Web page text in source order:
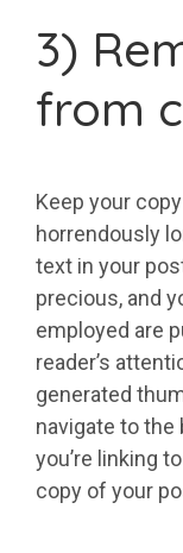
3)
from
Keep your
horrendously
text in your
precious, and
employed are
reader’s
generated
navigate to the
you’re linking
copy of your